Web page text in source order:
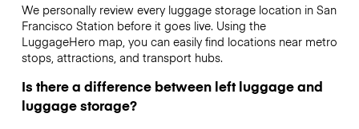
We personally review every luggage storage location in San
Francisco Station before it goes live. Using the
LuggageHero map, you can easily find locations near metro
stops, attractions, and transport hubs.
Is there a difference between left luggage and
luggage storage?